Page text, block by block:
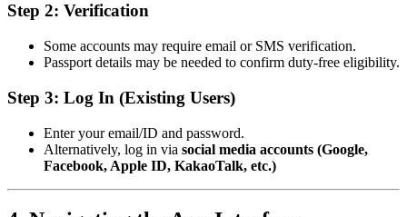
Step 2: Verification
Some accounts may require email or SMS verification.
Passport details may be needed to confirm duty-free eligibility.
Step 3: Log In (Existing Users)
Enter your email/ID and password.
Alternatively, log in via social media accounts (Google,
Facebook, Apple ID, KakaoTalk, etc.)